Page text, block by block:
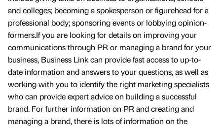
and colleges; becoming a spokesperson or figurehead for a
professional body; sponsoring events or lobbying opinion-
formers.If you are looking for details on improving your
communications through PR or managing a brand for your
business, Business Link can provide fast access to up-to-
date information and answers to your questions, as well as
working with you to identify the right marketing specialists
who can provide expert advice on building a successful
brand. For further information on PR and creating and
managing a brand, there is lots of information on the